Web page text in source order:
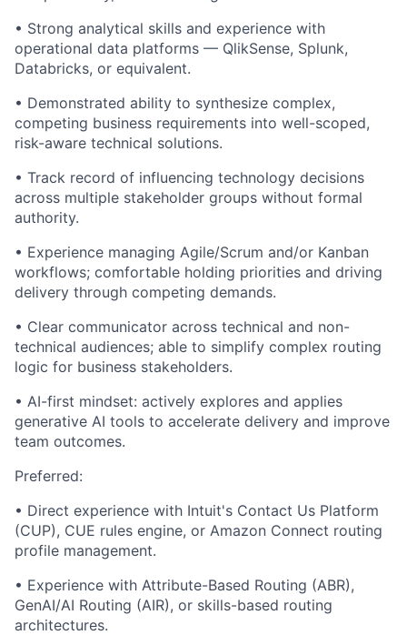
• Strong analytical skills and experience with
operational data platforms — QlikSense, Splunk,
Databricks, or equivalent.
• Demonstrated ability to synthesize complex,
competing business requirements into well-scoped,
risk-aware technical solutions.
• Track record of influencing technology decisions
across multiple stakeholder groups without formal
authority.
• Experience managing Agile/Scrum and/or Kanban
workflows; comfortable holding priorities and driving
delivery through competing demands.
• Clear communicator across technical and non-
technical audiences; able to simplify complex routing
logic for business stakeholders.
• AI-first mindset: actively explores and applies
generative AI tools to accelerate delivery and improve
team outcomes.
Preferred:
• Direct experience with Intuit's Contact Us Platform
(CUP), CUE rules engine, or Amazon Connect routing
profile management.
• Experience with Attribute-Based Routing (ABR),
GenAI/AI Routing (AIR), or skills-based routing
architectures.